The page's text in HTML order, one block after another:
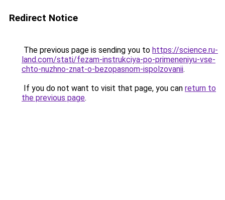
Redirect Notice
The previous page is sending you to https://science.ru-
land.com/stati/fezam-instrukciya-po-primeneniyu-vse-
chto-nuzhno-znat-o-bezopasnom-ispolzovanii.
If you do not want to visit that page, you can return to
the previous page.